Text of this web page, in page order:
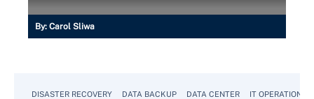
By: Carol Sliwa
DISASTER RECOVERY DATA BACKUP DATA CENTER IT OPERATIONS